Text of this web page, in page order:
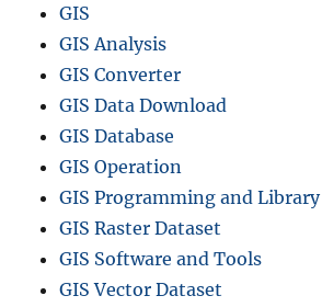
GIS
GIS Analysis
GIS Converter
GIS Data Download
GIS Database
GIS Operation
GIS Programming and Library
GIS Raster Dataset
GIS Software and Tools
GIS Vector Dataset